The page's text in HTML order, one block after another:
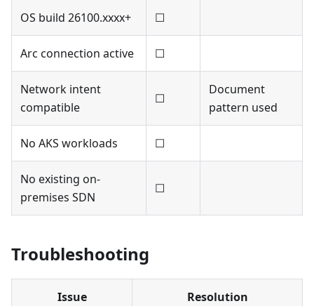
OS build 26100.xxxx+ ☐
Arc connection active ☐
Network intent
compatible
☐
Document
pattern used
No AKS workloads ☐
No existing on-
premises SDN
☐
Troubleshooting
Issue Resolution